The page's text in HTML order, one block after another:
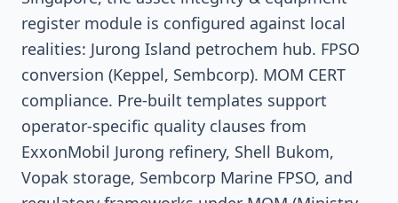
register module is configured against local
realities: Jurong Island petrochem hub. FPSO
conversion (Keppel, Sembcorp). MOM CERT
compliance. Pre-built templates support
operator-specific quality clauses from
ExxonMobil Jurong refinery, Shell Bukom,
Vopak storage, Sembcorp Marine FPSO, and